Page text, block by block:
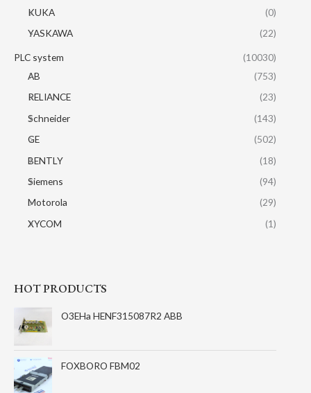
KUKA
(0)
YASKAWA
(22)
PLC system
(10030)
AB
(753)
RELIANCE
(23)
Schneider
(143)
GE
(502)
BENTLY
(18)
Siemens
(94)
Motorola
(29)
XYCOM
(1)
HOT PRODUCTS
O3EHa HENF315087R2 ABB
FOXBORO FBM02